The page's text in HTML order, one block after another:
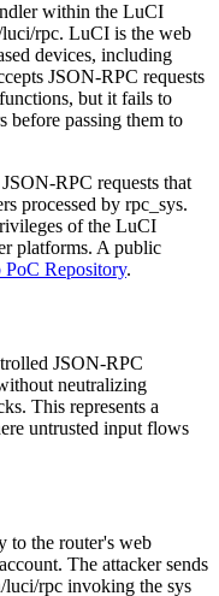
within the LuCI
rpc. LuCI is the web
devices, including
JSON-RPC requests
but it fails to
before passing them to
RPC requests that
processed by rpc_sys.
of the LuCI
platforms. A public
Repository.
JSON-RPC
neutralizing
This represents a
untrusted input flows
to the router's web
The attacker sends
luci/rpc invoking the sys